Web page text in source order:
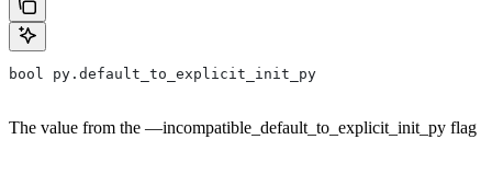
bool py.default_to_explicit_init_py
The value from the —incompatible_default_to_explicit_init_py flag